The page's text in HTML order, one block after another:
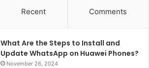
Recent Comments
What Are the Steps to Install and
Update WhatsApp on Huawei Phones?
November 26, 2024